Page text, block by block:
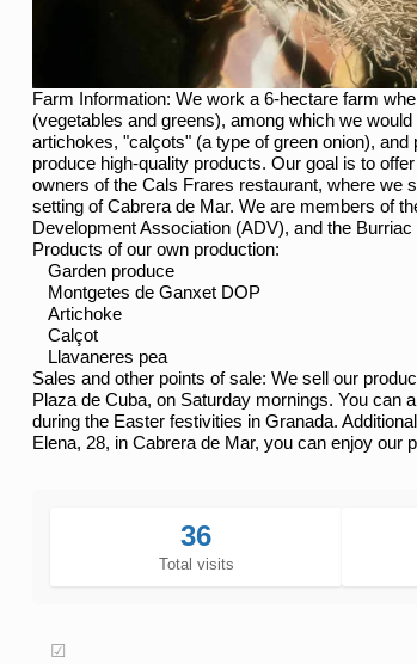
Farm Information: We work a 6-hectare farm
(vegetables and greens), among which we
artichokes, "calçots" (a type of green onion),
produce high-quality products. Our goal is to
owners of the Cals Frares restaurant, where we
setting of Cabrera de Mar. We are members of
Development Association (ADV), and the
Products of our own production:
Garden produce
Montgetes de Ganxet DOP
Artichoke
Calçot
Llavaneres pea
Sales and other points of sale: We sell our
Plaza de Cuba, on Saturday mornings. You can
during the Easter festivities in Granada.
Elena, 28, in Cabrera de Mar, you can enjoy our
36
Total visits